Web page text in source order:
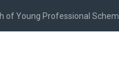
of Young Professional